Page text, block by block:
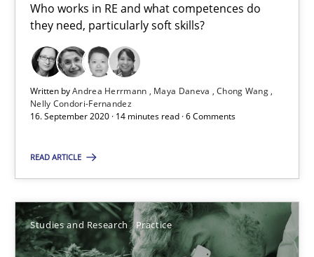
Who works in RE and what competences do
they need, particularly soft skills?
Written byAndrea Herrmann Maya Daneva
Chong Wang
Nelly Condori-Fernandez
16. September 2020 · 14 minutes read · 6 Comments
READ ARTICLE
Studies and Research Practice
14 minutes
Preliminary Results from an Ongoing Study
Studies and Research
Daniel Méndez
Xavier Franch